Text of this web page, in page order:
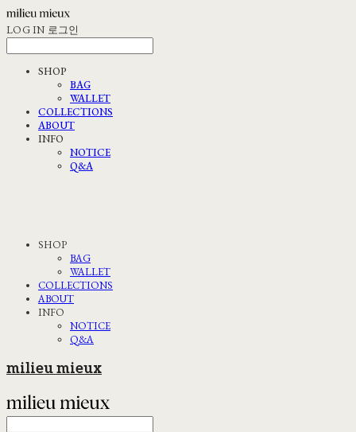
LOG IN 로그인
SHOP
BAG
WALLET
COLLECTIONS
ABOUT
INFO
NOTICE
Q&A
SHOP
BAG
WALLET
COLLECTIONS
ABOUT
INFO
NOTICE
Q&A
milieu mieux